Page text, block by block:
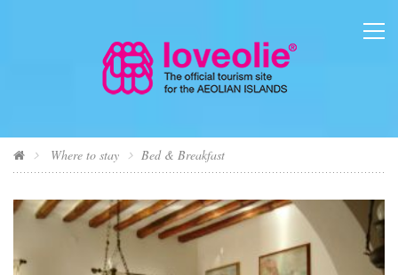
Where to stay Bed & Breakfast